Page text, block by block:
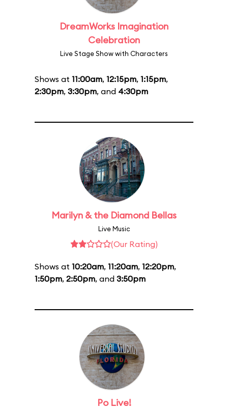
DreamWorks Imagination
Celebration
Live Stage Show with Characters
Shows at 11:00am, 12:15pm, 1:15pm,
2:30pm, 3:30pm, and 4:30pm
Marilyn & the Diamond Bellas
Live Music
(Our Rating)
Shows at 10:20am, 11:20am, 12:20pm,
1:50pm, 2:50pm, and 3:50pm
Po Live!